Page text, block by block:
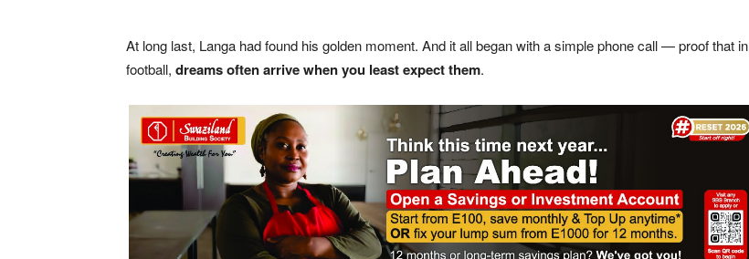
At long last, Langa had found his golden moment. And it all began with a simple phone call — proof that in
football, dreams often arrive when you least expect them.